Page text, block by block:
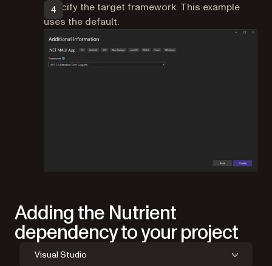
Specify the target framework. This example
uses the default.
Adding the Nutrient
dependency to your project
Visual Studio